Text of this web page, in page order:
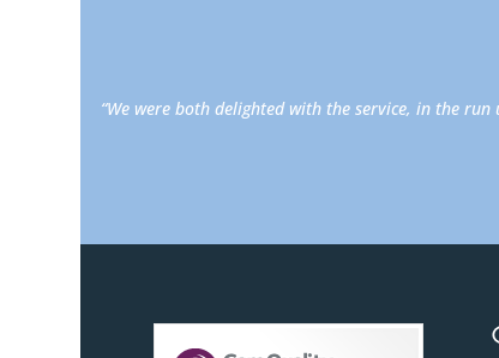
“We were both delighted with the service, in the